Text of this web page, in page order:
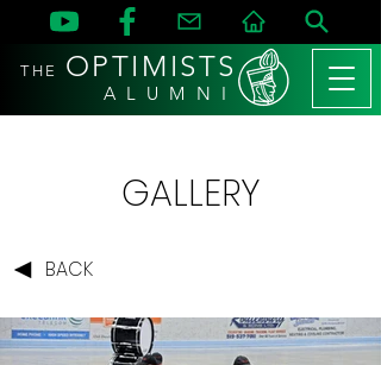
THE OPTIMISTS
A L U M N I
GALLERY
BACK